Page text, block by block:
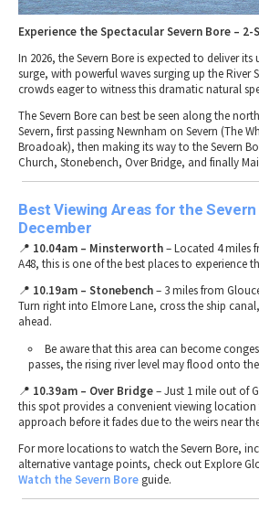
Experience the Spectacular Severn Bore – 2-
In 2026, the Severn Bore is expected to deliver
surge, with powerful waves surging up the River
crowds eager to witness this dramatic natural
TheSevern Borecan best be seen along the
Severn, first passingNewnham on Severn (The
Broadoak), then making its way to theSevern
Church, Stonebench, Over Bridge, and finally
Best Viewing Areas for the
December
📍 10.04am – Minsterworth– Located 4 miles
A48, this is one of thebest places to experience
📍 10.19am – Stonebench– 3 miles from
Turn right into Elmore Lane, cross theship canal
ahead.
Be aware that this area can become
passes, therising river level may flood onto
📍 10.39am – Over Bridge– Just 1 mile out of
this spot provides a convenient viewing location
approach before it fades due to the weirs near
Formore locations to watch the Severn Bore,
alternative vantage points, check out Explore
Watch the Severn Bore guide.